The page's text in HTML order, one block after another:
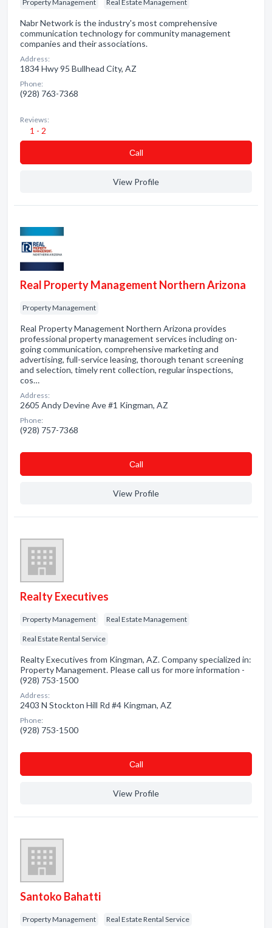
Property Management Real Estate Management
Nabr Network is the industry's most comprehensive
communication technology for community management
companies and their associations.
Address:
1834 Hwy 95 Bullhead City, AZ
Phone:
(928) 763-7368
Reviews:
1 - 2
Сall
View Profile
Real Property Management Northern Arizona
Property Management
Real Property Management Northern Arizona provides
professional property management services including on-
going communication, comprehensive marketing and
advertising, full-service leasing, thorough tenant screening
and selection, timely rent collection, regular inspections,
cos…
Address:
2605 Andy Devine Ave #1 Kingman, AZ
Phone:
(928) 757-7368
Сall
View Profile
Realty Executives
Property Management Real Estate Management
Real Estate Rental Service
Realty Executives from Kingman, AZ. Company specialized in:
Property Management. Please call us for more information -
(928) 753-1500
Address:
2403 N Stockton Hill Rd #4 Kingman, AZ
Phone:
(928) 753-1500
Сall
View Profile
Santoko Bahatti
Property Management Real Estate Rental Service